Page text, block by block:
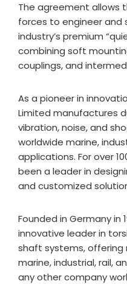
The agreement allows
forces to engineer and
industry’s premium
combining soft
couplings, and
As a pioneer in
Limited manufactures
vibration, noise, and
worldwide marine,
applications. For over
been a leader in
and customized
Founded in Germany in
innovative leader in
shaft systems,
marine, industrial, rail,
any other company